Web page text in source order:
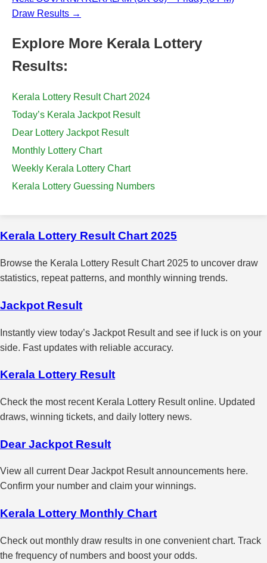
Draw Results →
Explore More Kerala Lottery
Results:
Kerala Lottery Result Chart 2024
Today’s Kerala Jackpot Result
Dear Lottery Jackpot Result
Monthly Lottery Chart
Weekly Kerala Lottery Chart
Kerala Lottery Guessing Numbers
Kerala Lottery Result Chart 2025
Browse the Kerala Lottery Result Chart 2025 to uncover draw
statistics, repeat patterns, and monthly winning trends.
Jackpot Result
Instantly view today’s Jackpot Result and see if luck is on your
side. Fast updates with reliable accuracy.
Kerala Lottery Result
Check the most recent Kerala Lottery Result online. Updated
draws, winning tickets, and daily lottery news.
Dear Jackpot Result
View all current Dear Jackpot Result announcements here.
Confirm your number and claim your winnings.
Kerala Lottery Monthly Chart
Check out monthly draw results in one convenient chart. Track
the frequency of numbers and boost your odds.